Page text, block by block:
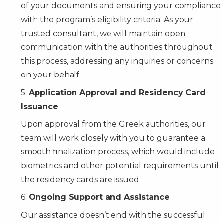
of your documents and ensuring your compliance
with the program’s eligibility criteria. As your
trusted consultant, we will maintain open
communication with the authorities throughout
this process, addressing any inquiries or concerns
on your behalf.
5. Application Approval and Residency Card
Issuance
Upon approval from the Greek authorities, our
team will work closely with you to guarantee a
smooth finalization process, which would include
biometrics and other potential requirements until
the residency cards are issued.
6. Ongoing Support and Assistance
Our assistance doesn’t end with the successful